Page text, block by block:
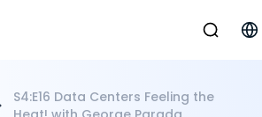
S4:E16 Data Centers Feeling the